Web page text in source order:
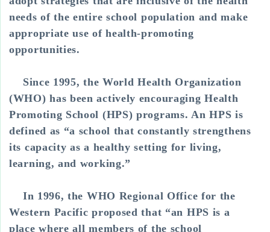
needs of the entire school population and make
appropriate use of health-promoting
opportunities.
Since 1995, the World Health Organization
(WHO) has been actively encouraging Health
Promoting School (HPS) programs. An HPS is
defined as “a school that constantly strengthens
its capacity as a healthy setting for living,
learning, and working.”
In 1996, the WHO Regional Office for the
Western Pacific proposed that “an HPS is a
place where all members of the school